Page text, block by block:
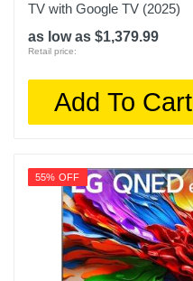
TV with Google TV (2025)
as low as $1,379.99
Retail price:
Add To Cart
55% OFF